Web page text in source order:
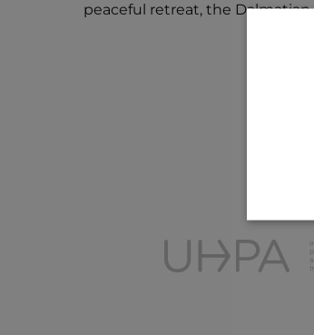
peaceful retreat, the